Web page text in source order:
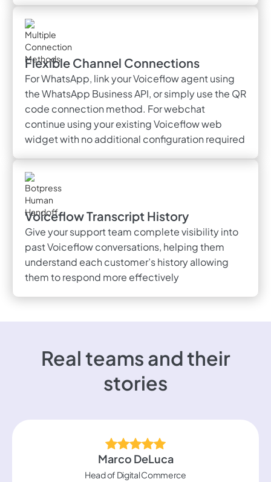
Flexible Channel Connections
For WhatsApp, link your Voiceflow agent using
the WhatsApp Business API, or simply use the QR
code connection method. For webchat
continue using your existing Voiceflow web
widget with no additional configuration required
Voiceflow Transcript History
Give your support team complete visibility into
past Voiceflow conversations, helping them
understand each customer’s history allowing
them to respond more effectively
Real teams and their
stories
Marco DeLuca
Head of Digital Commerce